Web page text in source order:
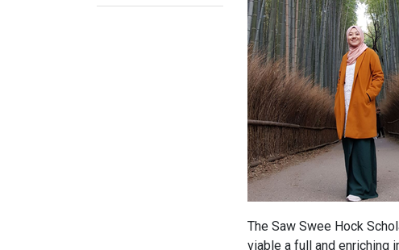
The Saw Swee Hock
viable a full and enriching